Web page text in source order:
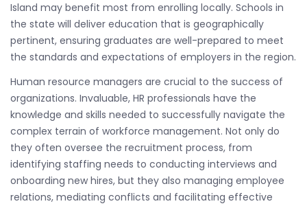
Island may benefit most from enrolling locally. Schools in
the state will deliver education that is geographically
pertinent, ensuring graduates are well-prepared to meet
the standards and expectations of employers in the region.
Human resource managers are crucial to the success of
organizations. Invaluable, HR professionals have the
knowledge and skills needed to successfully navigate the
complex terrain of workforce management. Not only do
they often oversee the recruitment process, from
identifying staffing needs to conducting interviews and
onboarding new hires, but they also managing employee
relations, mediating conflicts and facilitating effective